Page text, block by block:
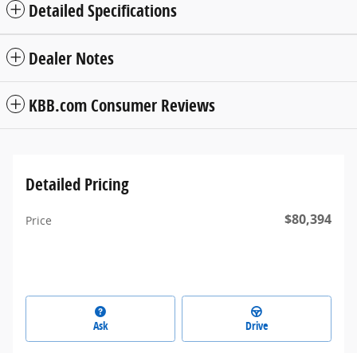
Detailed Specifications
Dealer Notes
KBB.com Consumer Reviews
Detailed Pricing
Price $80,394
Ask Drive